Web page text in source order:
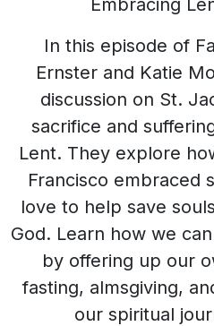
Embracing
In this episode of
Ernster and Katie
discussion on St.
sacrifice and
Lent. They explore
Francisco embraced
love to help save
God. Learn how we
by offering up our
fasting, almsgiving,
our spiritual